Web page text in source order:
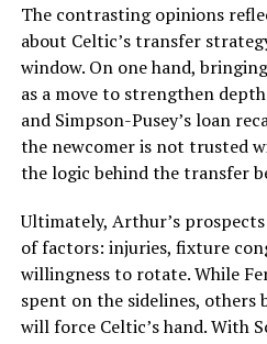
The contrasting opinions
about Celtic’s transfer
window. On one hand,
as a move to strengthen
and Simpson-Pusey’s loan
the newcomer is not trusted
the logic behind the transfer
Ultimately, Arthur’s
of factors: injuries, fixture
willingness to rotate. While
spent on the sidelines, others
will force Celtic’s hand. With